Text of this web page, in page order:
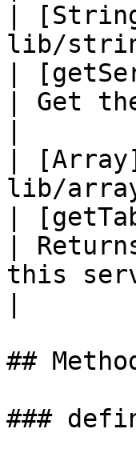
|
lib/
|
| Get
|
lib/
|
|
this
##
###